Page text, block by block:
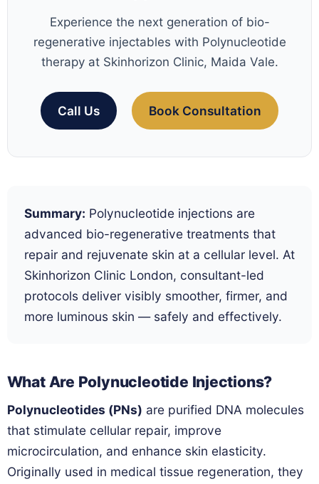
Experience the next generation of bio-
regenerative injectables with Polynucleotide
therapy at Skinhorizon Clinic, Maida Vale.
Call Us Book Consultation
Summary: Polynucleotide injections are
advanced bio-regenerative treatments that
repair and rejuvenate skin at a cellular level. At
Skinhorizon Clinic London, consultant-led
protocols deliver visibly smoother, firmer, and
more luminous skin — safely and effectively.
What Are Polynucleotide Injections?
Polynucleotides (PNs) are purified DNA molecules
that stimulate cellular repair, improve
microcirculation, and enhance skin elasticity.
Originally used in medical tissue regeneration, they